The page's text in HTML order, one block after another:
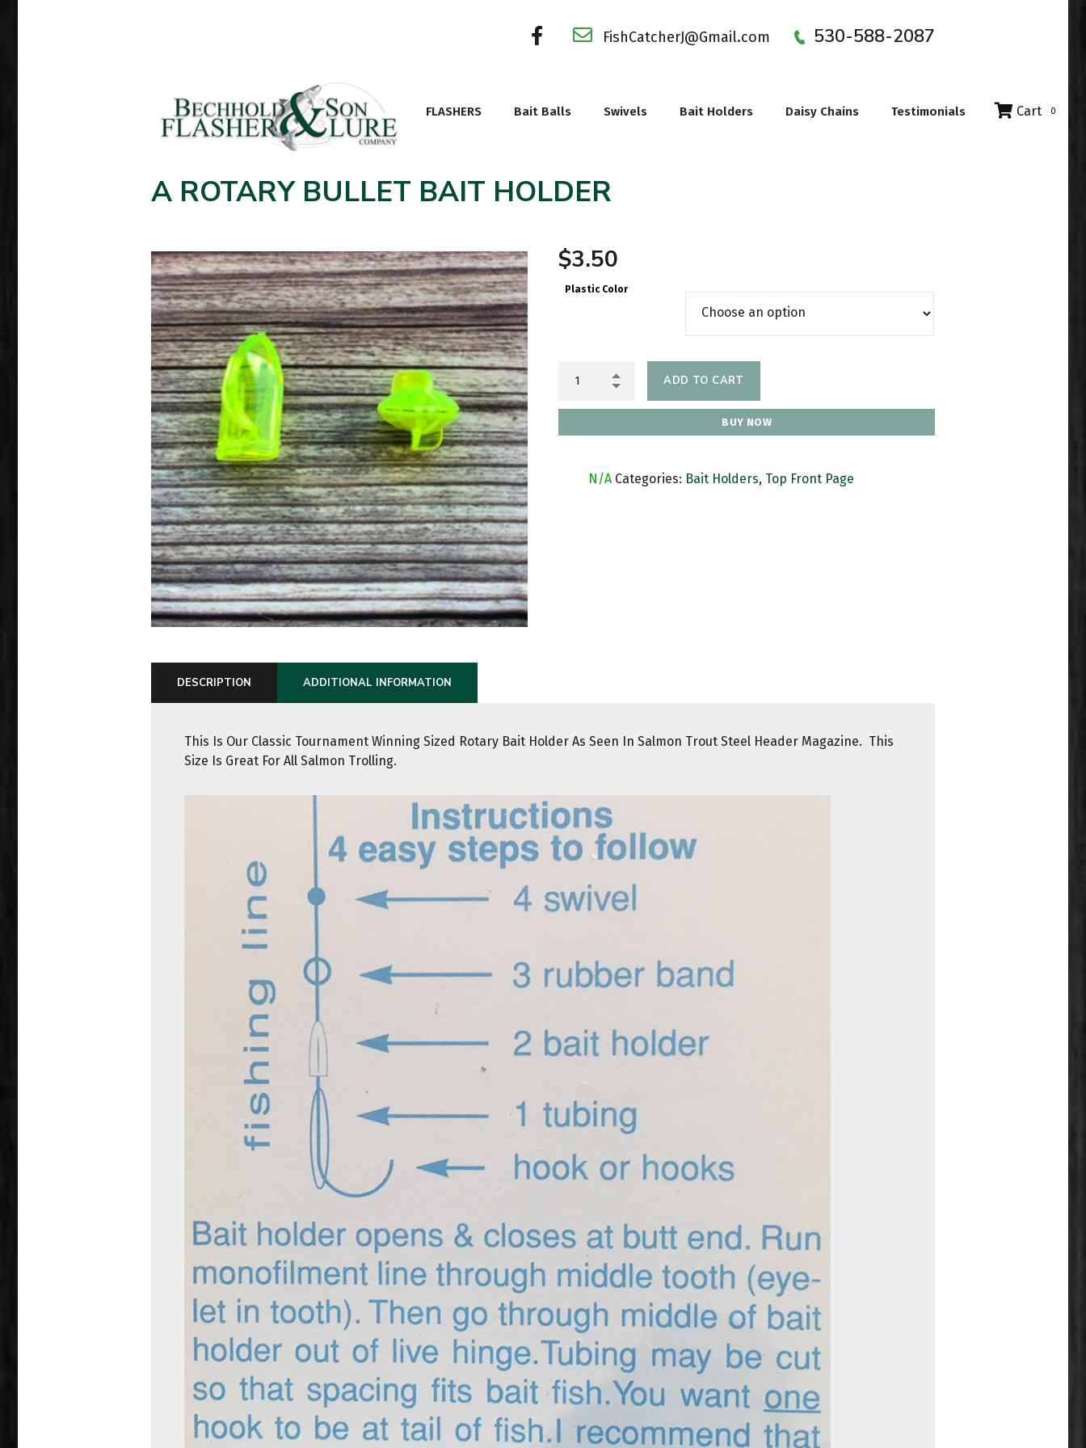
FishCatcherJ@Gmail.com 530-588-2087
FLASHERS Bait Balls Swivels Bait Holders Daisy Chains Testimonials Cart 0
A ROTARY BULLET BAIT HOLDER
$3.50
Plastic Color
ADD TO CART
BUY NOW
N/A Categories: Bait Holders, Top Front Page
DESCRIPTION ADDITIONAL INFORMATION
This Is Our Classic Tournament Winning Sized Rotary Bait Holder As Seen In Salmon Trout Steel Header Magazine. This
Size Is Great For All Salmon Trolling.